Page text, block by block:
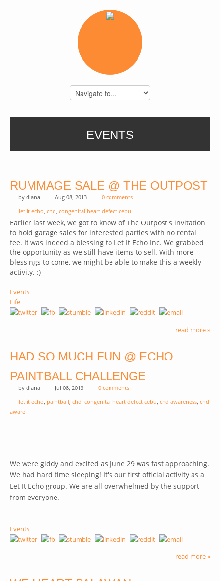
EVENTS
RUMMAGE SALE @ THE OUTPOST
by diana Aug 08, 2013
0 comments
let it echo, chd, congenital heart defect cebu
Earlier last week, we got to know of The Outpost's invitation
to hold garage sales for interested parties with no rental
fee. It was indeed a blessing to Let It Echo Inc. We grabbed
the opportunity as we still have items to sell. With more
blessings to come, we might be able to make this a weekly
activity. :)
Events
Life
read more »
HAD SO MUCH FUN @ ECHO
PAINTBALL CHALLENGE
by diana Jul 08, 2013
0 comments
let it echo paintball chd congenital heart defect cebu chd awareness chd
aware
We were giddy and excited as June 29 was fast approaching.
We had hard time sleeping! It's our first official activity as a
Let It Echo group. We are all overwhelmed by the support
from everyone.
Events
read more »